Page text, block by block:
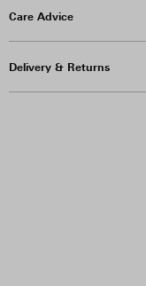
Care Advice
Delivery & Returns